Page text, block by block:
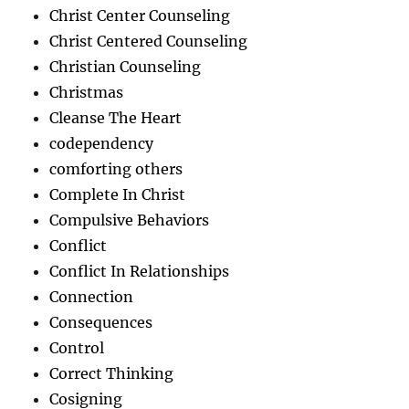
Christ Center Counseling
Christ Centered Counseling
Christian Counseling
Christmas
Cleanse The Heart
codependency
comforting others
Complete In Christ
Compulsive Behaviors
Conflict
Conflict In Relationships
Connection
Consequences
Control
Correct Thinking
Cosigning